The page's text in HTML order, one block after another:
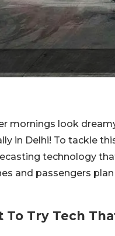
mornings look
in Delhi! To tackle
technology
and passengers
Try Tech